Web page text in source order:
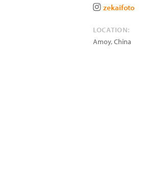
zekaifoto
LOCATION:
Amoy,China